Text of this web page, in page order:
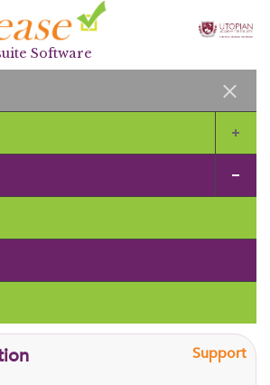
Software
Support